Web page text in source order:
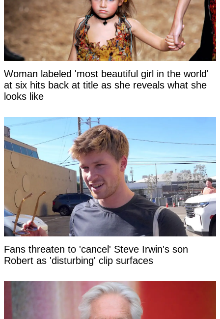
Woman labeled 'most beautiful girl in the world'
at six hits back at title as she reveals what she
looks like
Fans threaten to 'cancel' Steve Irwin's son
Robert as 'disturbing' clip surfaces